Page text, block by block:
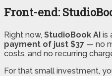
Front-end:
Right now, StudioBook AI is
payment of just $37 — no
costs, and no recurring
For that small investment,